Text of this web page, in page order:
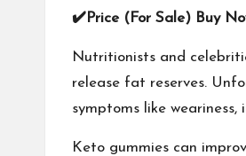
✔ Price (For Sale) Buy
Nutritionists and
release fat reserves.
symptoms like
Keto gummies can